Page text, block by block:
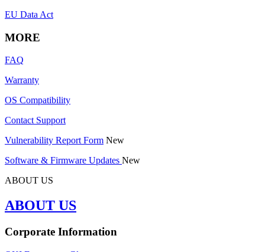
EU Data Act
MORE
FAQ
Warranty
OS Compatibility
Contact Support
Vulnerability Report Form New
Software & Firmware Updates New
ABOUT US
ABOUT US
Corporate Information